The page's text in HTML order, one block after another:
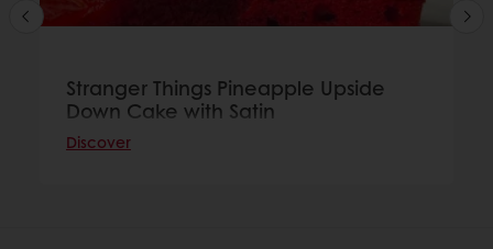
Stranger Things Pineapple Upside
Down Cake with Satin
Discover